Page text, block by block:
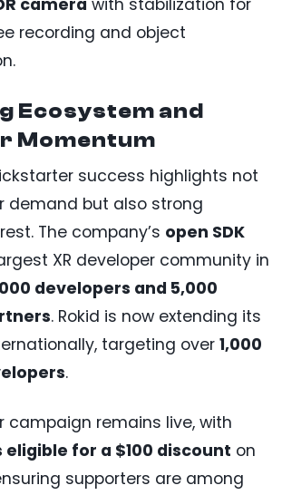
camera with stabilization for
recording and object
Ecosystem and
Momentum
success highlights not
demand but also strong
The company’s open SDK
XR developer community in
developers and 5,000
. Rokid is now extending its
targeting over 1,000
.
campaign remains live, with
for a $100 discount on
supporters are among